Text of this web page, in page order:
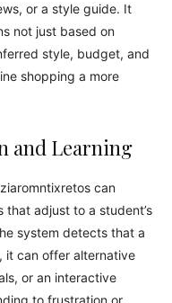
or a style guide. It
not just based on
style, budget, and
shopping a more
and Learning
can
adjust to a student’s
system detects that a
it can offer alternative
or an interactive
to frustration or